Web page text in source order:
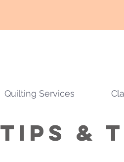
Quilting Services
Tips &